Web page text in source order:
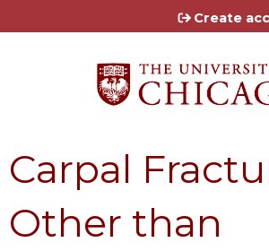
Jump to content
Create
Carpal
Other than